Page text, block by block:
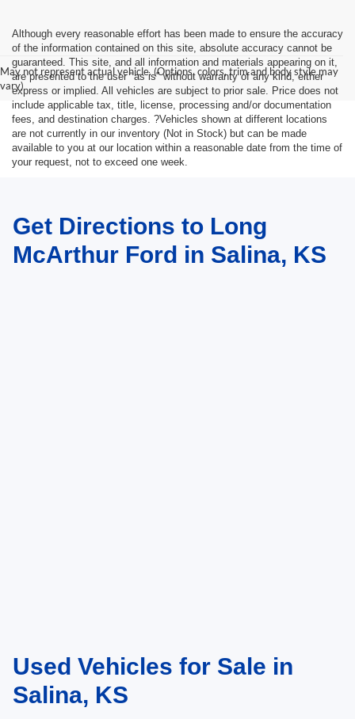
May not represent actual vehicle. (Options, colors, trim and body style may
vary)
Although every reasonable effort has been made to ensure the accuracy
of the information contained on this site, absolute accuracy cannot be
guaranteed. This site, and all information and materials appearing on it,
are presented to the user "as is" without warranty of any kind, either
express or implied. All vehicles are subject to prior sale. Price does not
include applicable tax, title, license, processing and/or documentation
fees, and destination charges. ?Vehicles shown at different locations
are not currently in our inventory (Not in Stock) but can be made
available to you at our location within a reasonable date from the time of
your request, not to exceed one week.
Get Directions to Long
McArthur Ford in Salina, KS
Used Vehicles for Sale in
Salina, KS